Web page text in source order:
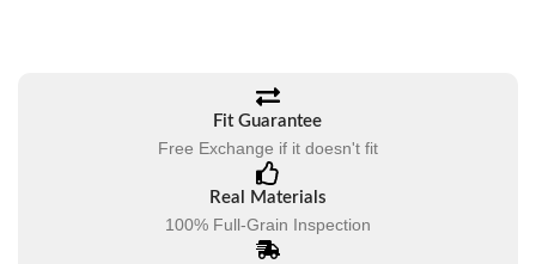
Fit Guarantee
Free Exchange if it doesn't fit
Real Materials
100% Full-Grain Inspection